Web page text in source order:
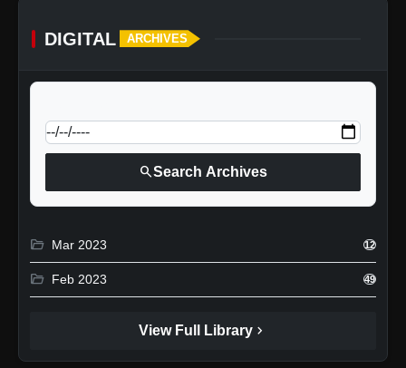
DIGITAL ARCHIVES
searchSearch Archives
folder_open Mar 2023 12
folder_open Feb 2023 49
View Full Library chevron_right